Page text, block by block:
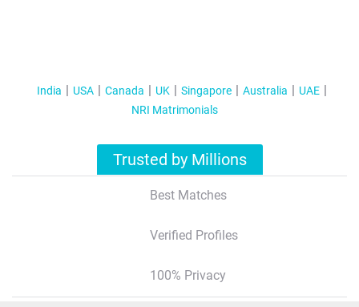
India USA Canada UK Singapore Australia
UAE
NRI Matrimonials
Trusted by Millions
Best Matches
Verified Profiles
100% Privacy